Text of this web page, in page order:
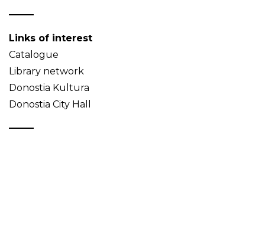
Links of interest
Catalogue
Library network
Donostia Kultura
Donostia City Hall